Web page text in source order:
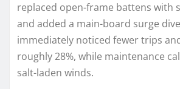
replaced open-frame battens with
and added a main-board surge
immediately noticed fewer trips
roughly 28%, while maintenance
salt-laden winds.